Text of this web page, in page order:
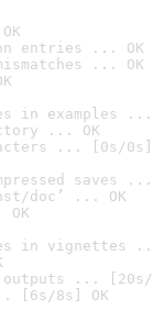
entries ... OK
... OK
in examples ...
... OK
... [0s/0s]
saves ...
doc’ ... OK
in vignettes
... [20s/
[6s/8s] OK